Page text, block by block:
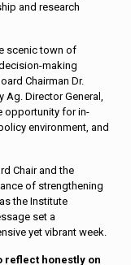
and research
scenic town of
making
Chairman Dr.
Ag. Director General,
opportunity for in-
environment, and
Chair and the
of strengthening
the Institute
set a
yet vibrant week.
reflect honestly on